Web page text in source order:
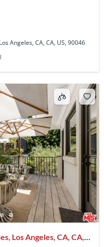
Angeles, CA, CA, US, 90046
Los Angeles, CA, CA,